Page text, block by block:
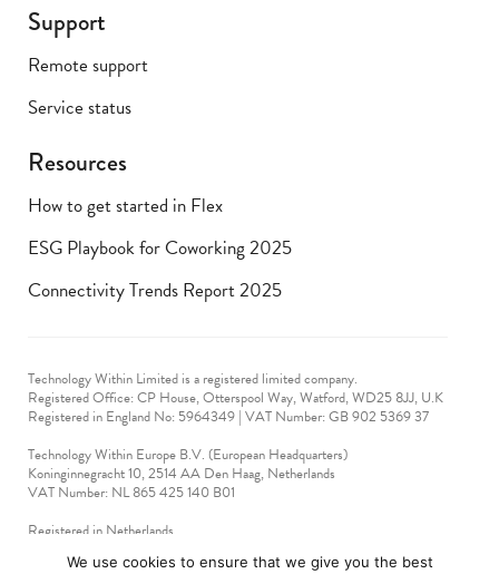
Support
Remote support
Service status
Resources
How to get started in Flex
ESG Playbook for Coworking 2025
Connectivity Trends Report 2025
Technology Within Limited is a registered limited company.
Registered Office: CP House, Otterspool Way, Watford, WD25 8JJ, U.K
​Registered in England No: 5964349 | VAT Number: GB 902 5369 37
Technology Within Europe B.V. (European Headquarters)
Koninginnegracht 10, 2514 AA Den Haag, Netherlands
VAT Number: NL 865 425 140 B01
Registered in Netherlands
We use cookies to ensure that we give you the best